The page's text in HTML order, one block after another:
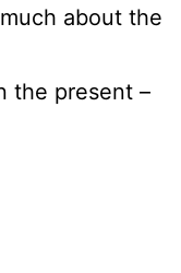
about the
the present –